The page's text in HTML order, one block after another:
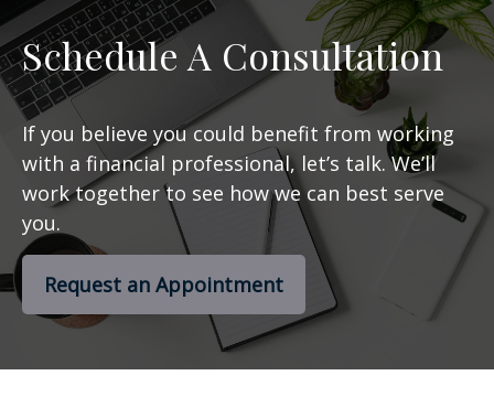
Schedule A Consultation
If you believe you could benefit from working
with a financial professional, let’s talk. We’ll
work together to see how we can best serve
you.
Request an Appointment